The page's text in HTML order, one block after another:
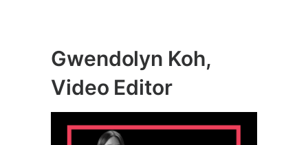
Gwendolyn Koh,
Video Editor